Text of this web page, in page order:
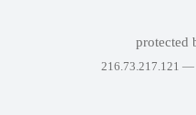
protected
216.73.217.121 —